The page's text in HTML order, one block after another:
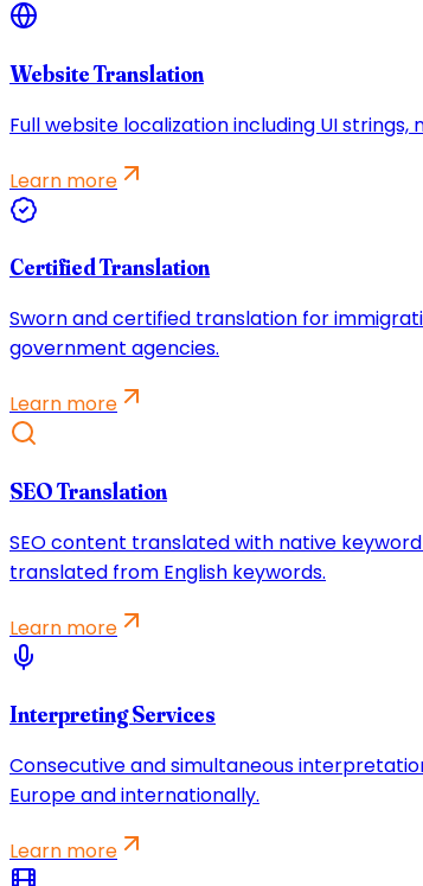
Website Translation
Full website localization including UI
Learn more
Certified Translation
Sworn and certified translation for
government agencies.
Learn more
SEO Translation
SEO content translated with native
translated from English keywords.
Learn more
Interpreting Services
Consecutive and simultaneous
Europe and internationally.
Learn more